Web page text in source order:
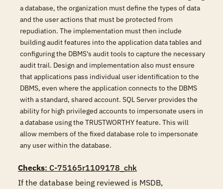
a database, the organization must define the types of data
and the user actions that must be protected from
repudiation. The implementation must then include
building audit features into the application data tables and
configuring the DBMS's audit tools to capture the necessary
audit trail. Design and implementation also must ensure
that applications pass individual user identification to the
DBMS, even where the application connects to the DBMS
with a standard, shared account. SQL Server provides the
ability for high privileged accounts to impersonate users in
a database using the TRUSTWORTHY feature. This will
allow members of the fixed database role to impersonate
any user within the database.
Checks: C-75165r1109178_chk
If the database being reviewed is MSDB,